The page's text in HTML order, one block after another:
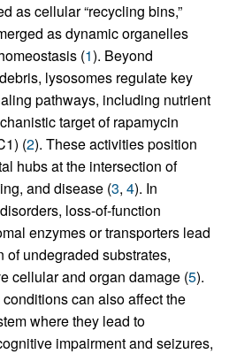
as cellular “recycling bins,”
as dynamic organelles
(1). Beyond
lysosomes regulate key
pathways, including nutrient
target of rapamycin
(2). These activities position
hubs at the intersection of
and disease (3, 4). In
loss-of-function
enzymes or transporters lead
of undegraded substrates,
cellular and organ damage (5).
can also affect the
where they lead to
impairment and seizures,